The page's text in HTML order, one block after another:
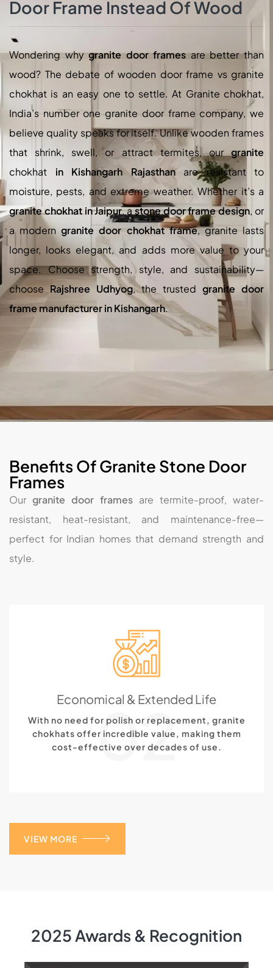
Door Frame Instead Of Wood
Wondering whygranite door framesare better than
wood? The debate of wooden door frame vs granite
chokhat is an easy one to settle. At Granite chokhat,
India’s number one granite door frame company, we
believe quality speaks for itself. Unlike wooden frames
that shrink, swell, or attract termites, ourgranite
chokhat in Kishangarh Rajasthanare resistant to
moisture, pests, and extreme weather. Whether it’s a
granite chokhat in Jaipur, astone door frame design, or
a moderngranite door chokhat frame, granite lasts
longer, looks elegant, and adds more value to your
space. Choose strength, style, and sustainability—
chooseRajshree Udhyog, the trusted granite door
frame manufacturer in Kishangarh.
Benefits Of Granite Stone Door
Frames
Our granite door frames are termite-proof, water-
resistant, heat-resistant, and maintenance-free—
perfect for Indian homes that demand strength and
style.
Economical & Extended Life
02
With no need for polish or replacement, granite
chokhats offer incredible value, making them
cost-effective over decades of use.
VIEW MORE
2025 Awards & Recognition